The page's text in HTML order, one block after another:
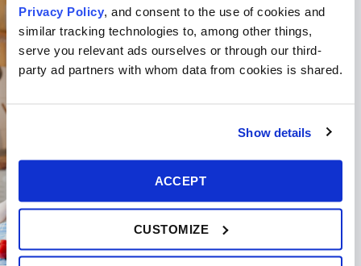
Privacy Policy, and consent to the use of cookies and
similar tracking technologies to, among other things,
serve you relevant ads ourselves or through our third-
party ad partners with whom data from cookies is shared.
Show details
ACCEPT
CUSTOMIZE